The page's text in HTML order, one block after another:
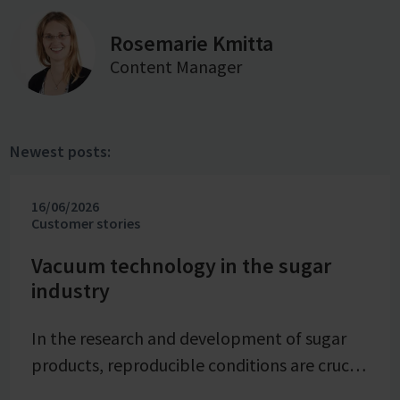
Rosemarie Kmitta
Content Manager
Newest posts:
16/06/2026
Customer stories
Vacuum technology in the sugar
industry
In the research and development of sugar
products, reproducible conditions are crucial